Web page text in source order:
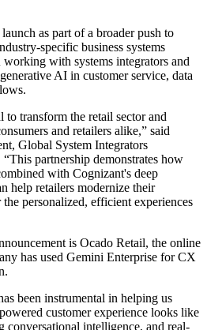
as part of a broader push to
specific business systems
working with systems integrators and
AI in customer service, data
transform the retail sector and
and retailers alike,” said
Global System Integrators
partnership demonstrates how
with Cognizant's deep
help retailers modernize their
personalized, efficient experiences
is Ocado Retail, the online
has used Gemini Enterprise for CX
been instrumental in helping us
customer experience looks like
conversational intelligence, and real-